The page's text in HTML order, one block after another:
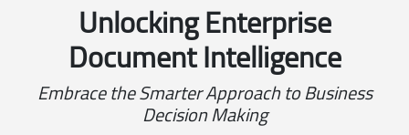
Unlocking Enterprise
Document Intelligence
Embrace the Smarter Approach to Business
Decision Making